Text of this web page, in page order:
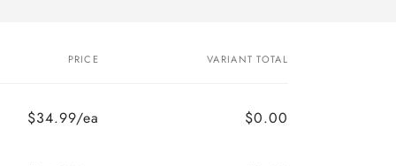
PRICE VARIANT TOTAL
$34.99/ea $0.00